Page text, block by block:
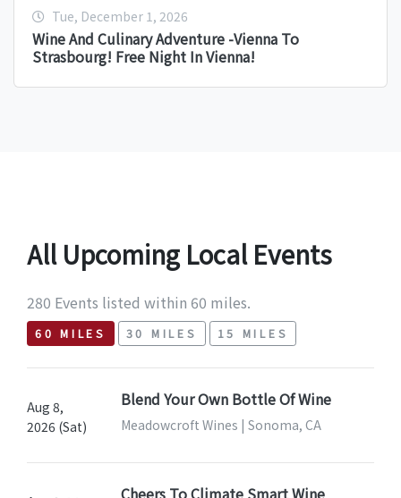
Tue, December 1, 2026
Wine And Culinary Adventure -Vienna To
Strasbourg! Free Night In Vienna!
All Upcoming Local Events
280 Events listed within 60 miles.
60 MILES 30 MILES 15 MILES
Aug 8,
2026 (Sat)
Blend Your Own Bottle Of Wine
Meadowcroft Wines | Sonoma, CA